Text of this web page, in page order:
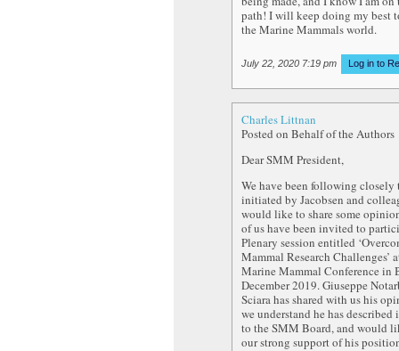
path! I will keep doing my best
the Marine Mammals world.
July 22, 2020 7:19 pm Log in to
Charles Littnan
Posted on Behalf of the Authors
Dear SMM President,
We have been following closely
initiated by Jacobsen and
would like to share some
of us have been invited to
Plenary session entitled
Mammal Research Challenges’
Marine Mammal Conference in
December 2019. Giuseppe
Sciara has shared with us his
we understand he has described
to the SMM Board, and would
our strong support of his